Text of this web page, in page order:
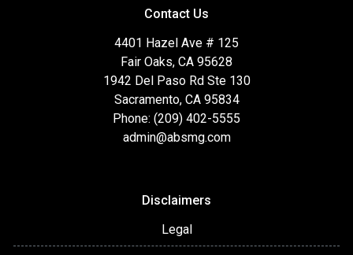
Contact Us
4401 Hazel Ave # 125
Fair Oaks, CA 95628
1942 Del Paso Rd Ste 130
Sacramento, CA 95834
Phone: (209) 402-5555
admin@absmg.com
Disclaimers
Legal